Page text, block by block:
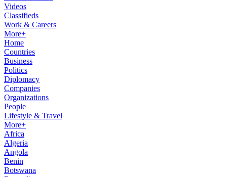
Videos
Classifieds
Work & Careers
More+
Home
Countries
Business
Politics
Diplomacy
Companies
Organizations
People
Lifestyle & Travel
More+
Africa
Algeria
Angola
Benin
Botswana